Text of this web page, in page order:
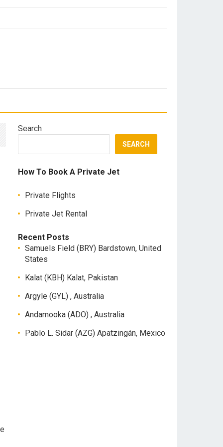
Search
SEARCH
How To Book A Private Jet
Private Flights
Private Jet Rental
Recent Posts
Samuels Field (BRY) Bardstown, United
States
Kalat (KBH) Kalat, Pakistan
Argyle (GYL) , Australia
Andamooka (ADO) , Australia
Pablo L. Sidar (AZG) Apatzingán, Mexico